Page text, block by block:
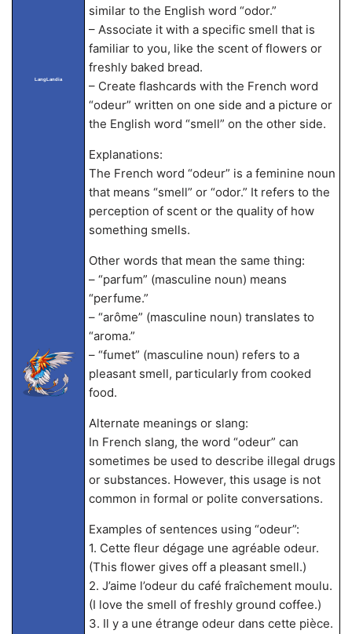
LangLandia
similar to the English word “odor.”
– Associate it with a specific smell that is
familiar to you, like the scent of flowers or
freshly baked bread.
– Create flashcards with the French word
“odeur” written on one side and a picture or
the English word “smell” on the other side.
Explanations:
The French word “odeur” is a feminine noun
that means “smell” or “odor.” It refers to the
perception of scent or the quality of how
something smells.
Other words that mean the same thing:
– “parfum” (masculine noun) means
“perfume.”
– “arôme” (masculine noun) translates to
“aroma.”
– “fumet” (masculine noun) refers to a
pleasant smell, particularly from cooked
food.
Alternate meanings or slang:
In French slang, the word “odeur” can
sometimes be used to describe illegal drugs
or substances. However, this usage is not
common in formal or polite conversations.
Examples of sentences using “odeur”:
1. Cette fleur dégage une agréable odeur.
(This flower gives off a pleasant smell.)
2. J’aime l’odeur du café fraîchement moulu.
(I love the smell of freshly ground coffee.)
3. Il y a une étrange odeur dans cette pièce.